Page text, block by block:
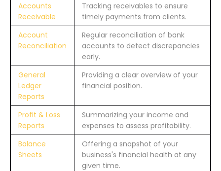
Accounts
Receivable
Tracking receivables to ensure
timely payments from clients.
Account
Reconciliation
Regular reconciliation of bank
accounts to detect discrepancies
early.
General
Ledger
Reports
Providing a clear overview of your
financial position.
Profit & Loss
Reports
Summarizing your income and
expenses to assess profitability.
Balance
Sheets
Offering a snapshot of your
business's financial health at any
given time.